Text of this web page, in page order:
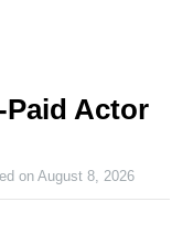
Paid Actor
onAugust 8, 2026